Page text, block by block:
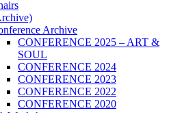
Archive
CONFERENCE 2025 – ART &
SOUL
CONFERENCE 2024
CONFERENCE 2023
CONFERENCE 2022
CONFERENCE 2020